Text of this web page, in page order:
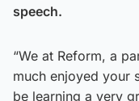
speech.
“We at Reform, a
much enjoyed your
be learning a very